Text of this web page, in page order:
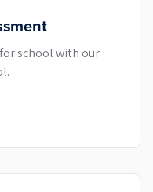
school with our